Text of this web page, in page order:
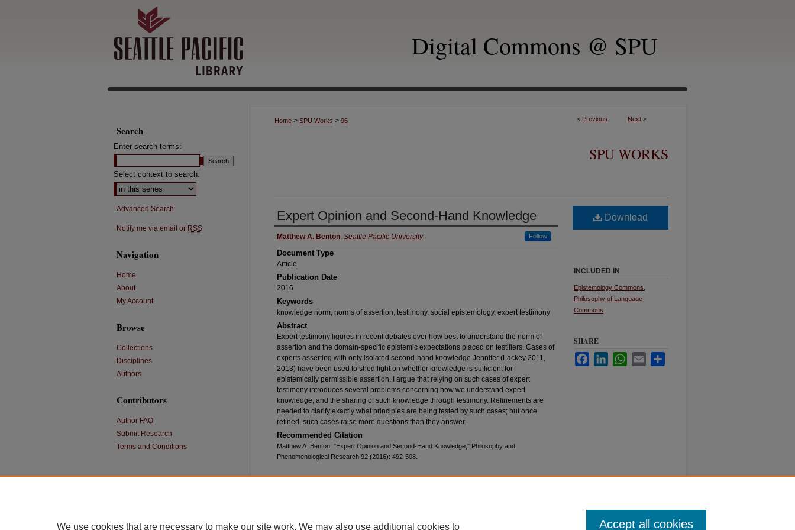
Digital Commons @ SPU
< Previous Next >
Home > SPU Works > 96
SPU WORKS
Expert Opinion and Second-Hand Knowledge
Authors
Matthew A. Benton, Seattle Pacific University Follow
Document Type
Article
Publication Date
2016
Keywords
knowledge norm, norms of assertion, testimony, social epistemology, expert testimony
Abstract
Expert testimony figures in recent debates over how best to understand the norm of
assertion and the domain-specific epistemic expectations placed on testifiers. Cases of
experts asserting with only isolated second-hand knowledge Jennifer (Lackey 2011,
2013) have been used to shed light on whether knowledge is sufficient for
epistemically permissible assertion. I argue that relying on such cases of expert
testimony introduces several problems concerning how we understand expert
knowledge, and the sharing of such knowledge through testimony. Refinements are
needed to clarify exactly what principles are being tested by such cases; but once
refined, such cases raise more questions than they answer.
Recommended Citation
Matthew A. Benton, "Expert Opinion and Second-Hand Knowledge," Philosophy and
Phenomenological Research 92 (2016): 492-508.
Download
INCLUDED IN
Epistemology Commons
Philosophy of Language
Commons
SHARE
FacebookLinkedInWhatsApp
Email
Search
Enter search terms:
Select context to search:
Advanced Search
Notify me via email or RSS
Navigation
Home
About
My Account
Browse
Collections
Disciplines
Authors
Contributors
Author FAQ
Submit Research
Terms and Conditions
We use cookies that are necessary to make our site work. We may also use additional cookies to Accept all cookies